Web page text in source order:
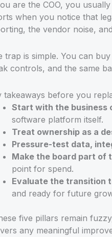
are the COO, you
when you notice that
the vendor noise,
trap is simple. You can
controls, and the same
takeaways before you
Start with the business
software platform itself.
Treat ownership as a
Pressure-test data,
Make the board part of
point for spend.
Evaluate the transition
and ready for future
five pillars remain
any meaningful